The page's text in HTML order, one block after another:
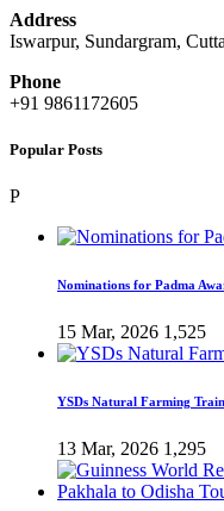
Address
Iswarpur, Sundargram,
Phone
+91 9861172605
Popular Posts
P
Nominations for Padma
15 Mar, 2026 1,525
YSDs Natural Farming
13 Mar, 2026 1,295